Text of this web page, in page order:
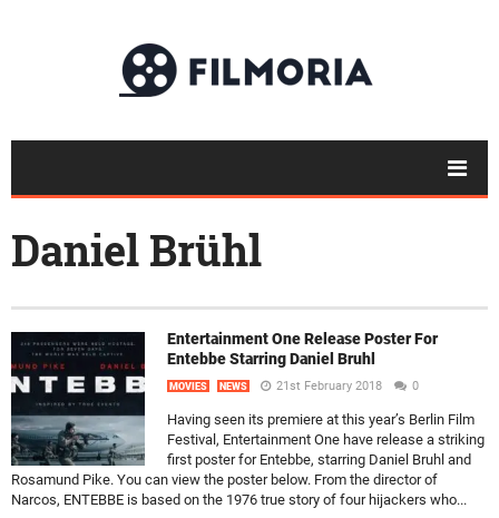
Daniel Brühl
Entertainment One Release Poster For
Entebbe Starring Daniel Bruhl
MOVIES NEWS 21st February 2018 0
Having seen its premiere at this year’s Berlin Film
Festival, Entertainment One have release a striking
first poster for Entebbe, starring Daniel Bruhl and
Rosamund Pike. You can view the poster below. From the director of
Narcos, ENTEBBE is based on the 1976 true story of four hijackers who...